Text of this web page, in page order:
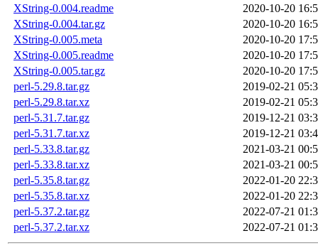
XString-0.004.readme
2020-10-20
XString-0.004.tar.gz
2020-10-20
XString-0.005.meta
2020-10-20
XString-0.005.readme
2020-10-20
XString-0.005.tar.gz
2020-10-20
perl-5.29.8.tar.gz
2019-02-21
perl-5.29.8.tar.xz
2019-02-21
perl-5.31.7.tar.gz
2019-12-21
perl-5.31.7.tar.xz
2019-12-21
perl-5.33.8.tar.gz
2021-03-21
perl-5.33.8.tar.xz
2021-03-21
perl-5.35.8.tar.gz
2022-01-20
perl-5.35.8.tar.xz
2022-01-20
perl-5.37.2.tar.gz
2022-07-21
perl-5.37.2.tar.xz
2022-07-21